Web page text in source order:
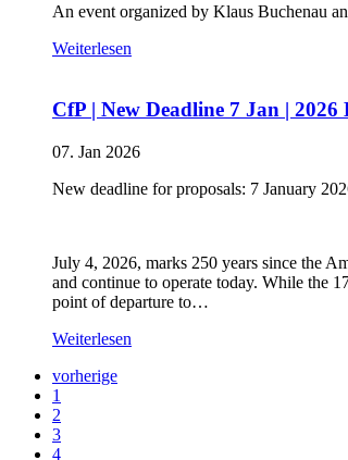
An event organized by Klaus Buchenau
Weiterlesen
CfP | New Deadline 7 Jan |
07. Jan 2026
New deadline for proposals: 7 January
July 4, 2026, marks 250 years since the
and continue to operate today. While the
point of departure to…
Weiterlesen
vorherige
1
2
3
4